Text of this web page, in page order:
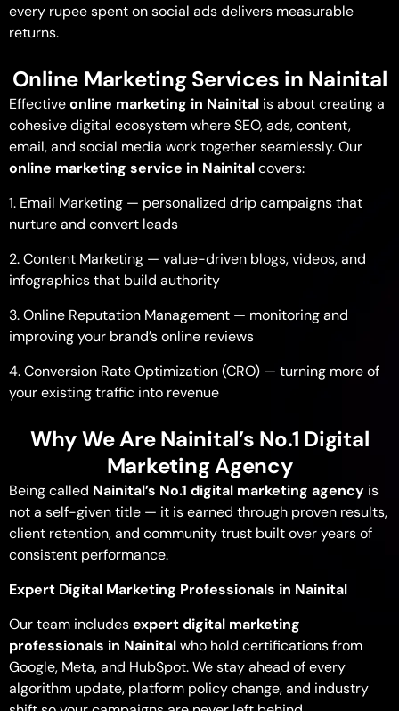
every rupee spent on social ads delivers measurable
returns.
Online Marketing Services in Nainital
Effectiveonline marketing in Nainital is about creating a
cohesive digital ecosystem where SEO, ads, content,
email, and social media work together seamlessly. Our
online marketing service in Nainitalcovers:
1. Email Marketing — personalized drip campaigns that
nurture and convert leads
2. Content Marketing — value-driven blogs, videos, and
infographics that build authority
3. Online Reputation Management — monitoring and
improving your brand’s online reviews
4. Conversion Rate Optimization (CRO) — turning more of
your existing traffic into revenue
Why We Are Nainital’s No.1 Digital
Marketing Agency
Being called Nainital’s No.1 digital marketing agency is
not a self-given title — it is earned through proven results,
client retention, and community trust built over years of
consistent performance.
Expert Digital Marketing Professionals in Nainital
Our team includesexpert digital marketing
professionals in Nainitalwho hold certifications from
Google, Meta, and HubSpot. We stay ahead of every
algorithm update, platform policy change, and industry